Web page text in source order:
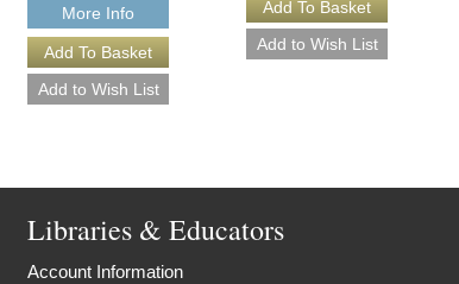
More Info
Libraries & Educators
Account Information